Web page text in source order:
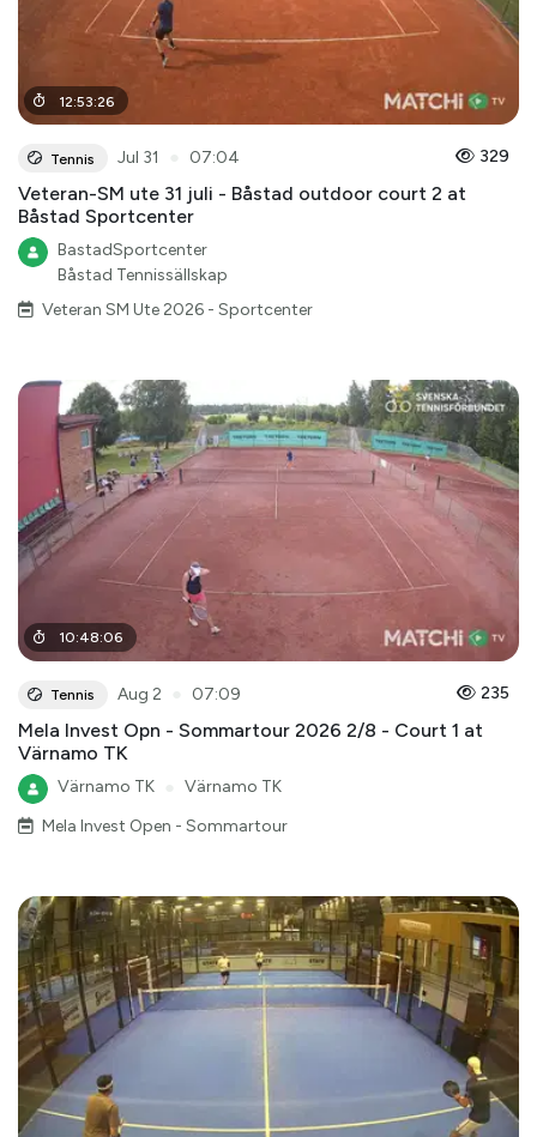
12:53:26
Tennis Jul 31 07:04 329
Veteran-SM ute 31 juli - Båstad outdoor court 2 at
Båstad Sportcenter
BastadSportcenter
Båstad Tennissällskap
Veteran SM Ute 2026 - Sportcenter
10:48:06
Tennis Aug 2 07:09 235
Mela Invest Opn - Sommartour 2026 2/8 - Court 1 at
Värnamo TK
Värnamo TK
Värnamo TK
Mela Invest Open - Sommartour